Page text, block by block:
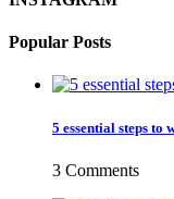
Popular Posts
5 essential steps to
3 Comments